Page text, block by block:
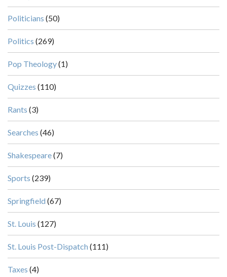
Politicians (50)
Politics (269)
Pop Theology(1)
Quizzes (110)
Rants (3)
Searches (46)
Shakespeare(7)
Sports (239)
Springfield (67)
St. Louis (127)
St. Louis Post-Dispatch (111)
Taxes (4)